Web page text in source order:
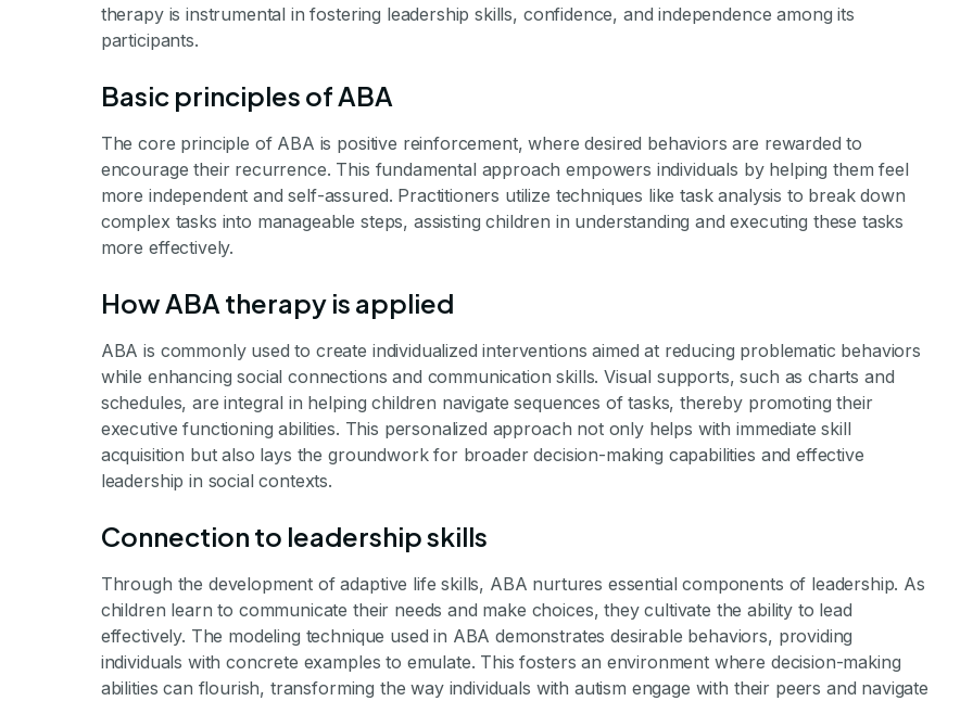
therapy is instrumental in fostering leadership skills, confidence, and independence among its
participants.
Basic principles of ABA
The core principle of ABA is positive reinforcement, where desired behaviors are rewarded to
encourage their recurrence. This fundamental approach empowers individuals by helping them feel
more independent and self-assured. Practitioners utilize techniques like task analysis to break down
complex tasks into manageable steps, assisting children in understanding and executing these tasks
more effectively.
How ABA therapy is applied
ABA is commonly used to create individualized interventions aimed at reducing problematic behaviors
while enhancing social connections and communication skills. Visual supports, such as charts and
schedules, are integral in helping children navigate sequences of tasks, thereby promoting their
executive functioning abilities. This personalized approach not only helps with immediate skill
acquisition but also lays the groundwork for broader decision-making capabilities and effective
leadership in social contexts.
Connection to leadership skills
Through the development of adaptive life skills, ABA nurtures essential components of leadership. As
children learn to communicate their needs and make choices, they cultivate the ability to lead
effectively. The modeling technique used in ABA demonstrates desirable behaviors, providing
individuals with concrete examples to emulate. This fosters an environment where decision-making
abilities can flourish, transforming the way individuals with autism engage with their peers and navigate